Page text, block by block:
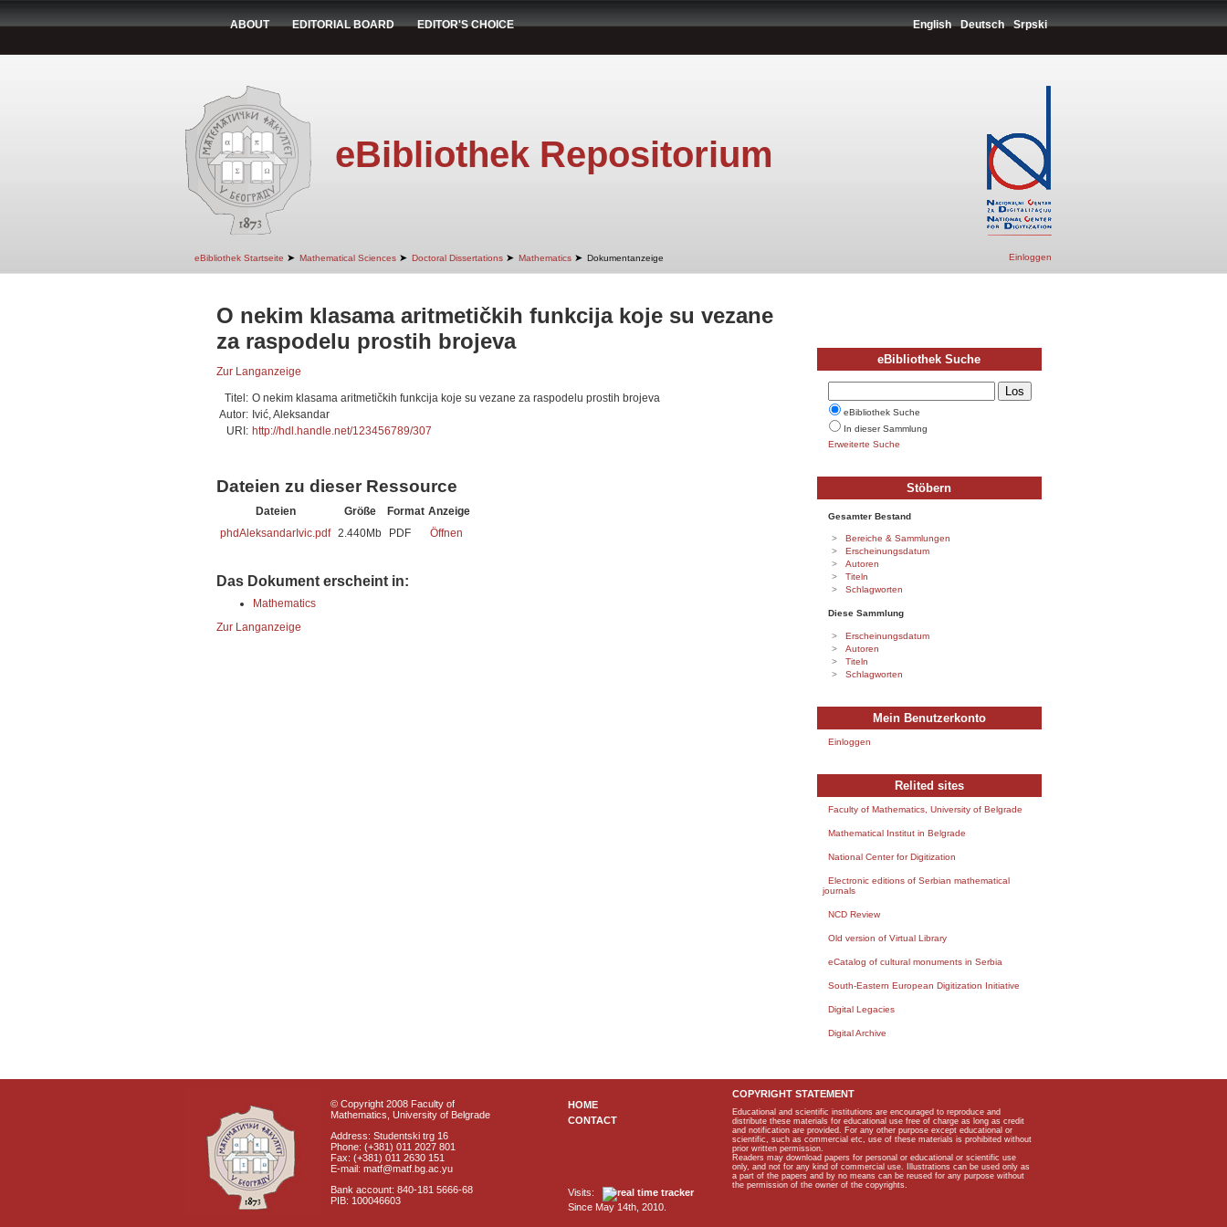
ABOUT EDITORIAL BOARD EDITOR'S CHOICE English Deutsch Srpski
eBibliothek Repositorium
eBibliothek Startseite ➤ Mathematical Sciences ➤ Doctoral Dissertations ➤ Mathematics ➤ Dokumentanzeige Einloggen
O nekim klasama aritmetičkih funkcija koje su vezane
za raspodelu prostih brojeva
Zur Langanzeige
Titel: O nekim klasama aritmetičkih funkcija koje su vezane za raspodelu prostih brojeva
Autor: Ivić, Aleksandar
URI: http://hdl.handle.net/123456789/307
Dateien zu dieser Ressource
Dateien Größe Format Anzeige
phdAleksandarIvic.pdf 2.440Mb PDF Öffnen
Das Dokument erscheint in:
Mathematics
Zur Langanzeige
eBibliothek Suche
eBibliothek Suche
In dieser Sammlung
Erweiterte Suche
Stöbern
Gesamter Bestand
Bereiche & Sammlungen
Erscheinungsdatum
Autoren
Titeln
Schlagworten
Diese Sammlung
Erscheinungsdatum
Autoren
Titeln
Schlagworten
Mein Benutzerkonto
Einloggen
Relited sites
Faculty of Mathematics, University of Belgrade
Mathematical Institut in Belgrade
National Center for Digitization
Electronic editions of Serbian mathematical
journals
NCD Review
Old version of Virtual Library
eCatalog of cultural monuments in Serbia
South-Eastern European Digitization Initiative
Digital Legacies
Digital Archive
© Copyright 2008 Faculty of
Mathematics, University of Belgrade
Address: Studentski trg 16
Phone: (+381) 011 2027 801
Fax: (+381) 011 2630 151
E-mail: matf@matf.bg.ac.yu
Bank account: 840-181 5666-68
PIB: 100046603
HOME
CONTACT
Visits:
Since May 14th, 2010.
COPYRIGHT STATEMENT
Educational and scientific institutions are encouraged to reproduce and
distribute these materials for educational use free of charge as long as credit
and notification are provided. For any other purpose except educational or
scientific, such as commercial etc, use of these materials is prohibited without
prior written permission.
Readers may download papers for personal or educational or scientific use
only, and not for any kind of commercial use. Illustrations can be used only as
a part of the papers and by no means can be reused for any purpose without
the permission of the owner of the copyrights.